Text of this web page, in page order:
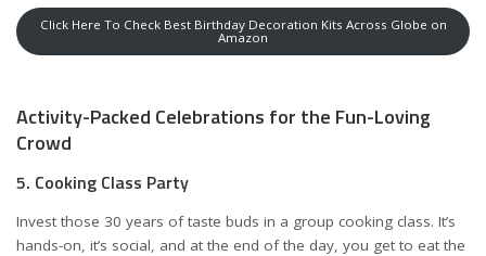
Click Here To Check Best Birthday Decoration Kits Across Globe on
Amazon
Activity-Packed Celebrations for the Fun-Loving
Crowd
5. Cooking Class Party
Invest those 30 years of taste buds in a group cooking class. It’s
hands-on, it’s social, and at the end of the day, you get to eat the